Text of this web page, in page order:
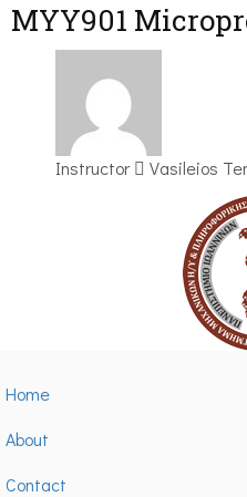
MYY901
Instructor Vasileios
Home
About
Contact